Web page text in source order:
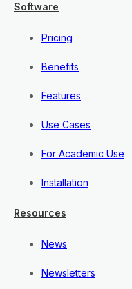
Software
Pricing
Benefits
Features
Use Cases
For Academic Use
Installation
Resources
News
Newsletters